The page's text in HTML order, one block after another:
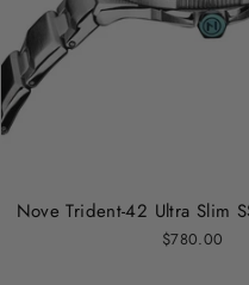
Nove Trident-42 Ultra Slim
$780.00